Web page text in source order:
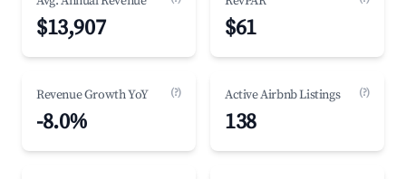
$13,907 $61
Revenue Growth YoY (?)
-8.0%
Active Airbnb Listings (?)
138